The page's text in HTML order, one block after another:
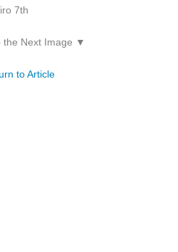
7th
the Next Image ▼
to Article